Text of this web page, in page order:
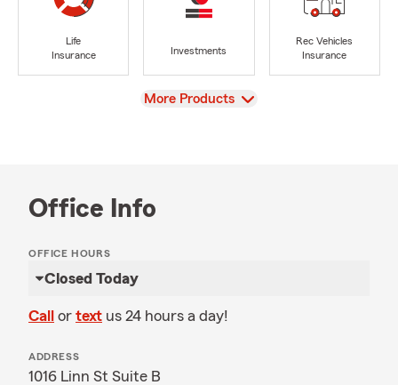
Life
Insurance
Investments
Rec Vehicles
Insurance
View
More Products
Office Info
OFFICE HOURS
Closed Today
Call or text us 24 hours a day!
ADDRESS
1016 Linn St Suite B